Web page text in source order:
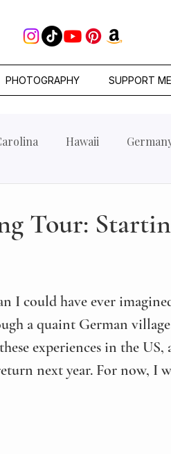
PHOTOGRAPHY SUPPORT ME
Hawaii
Tour:
I could have ever
a quaint German
experiences in the
next year. For now, I